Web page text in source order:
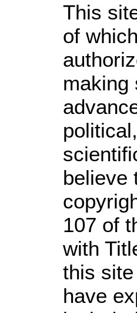
This
of
making
believe
107 of
with
this
have